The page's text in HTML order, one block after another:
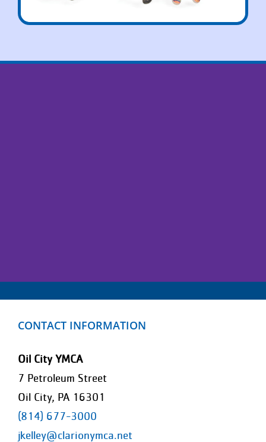
CONTACT INFORMATION
Oil City YMCA
7 Petroleum Street
Oil City, PA 16301
(814) 677-3000
jkelley@clarionymca.net